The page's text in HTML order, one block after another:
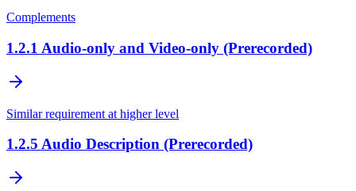
Complements
1.2.1 Audio-only and Video-only (Prerecorded)
Similar requirement at higher level
1.2.5 Audio Description (Prerecorded)